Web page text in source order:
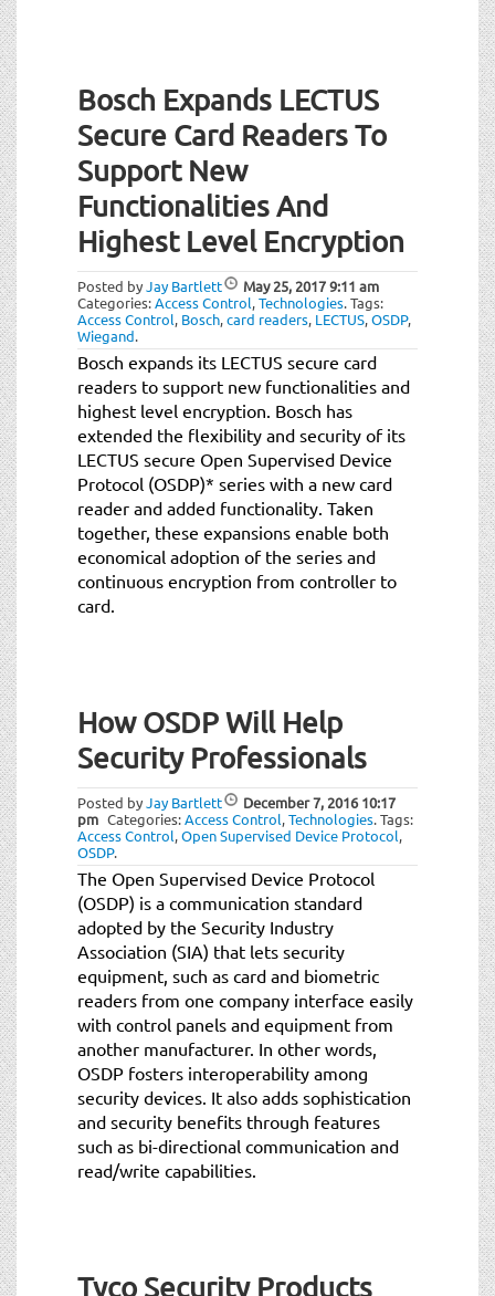
Bosch Expands LECTUS
Secure Card Readers To
Support New
Functionalities And
Highest Level Encryption
Posted byJay Bartlett May 25, 20179:11 am
Categories:Access Control,Technologies.Tags:
Access Control, Bosch,card readers, LECTUS,OSDP,
Wiegand.
Bosch expands its LECTUS secure card
readers to support new functionalities and
highest level encryption. Bosch has
extended the flexibility and security of its
LECTUS secure Open Supervised Device
Protocol (OSDP)* series with a new card
reader and added functionality. Taken
together, these expansions enable both
economical adoption of the series and
continuous encryption from controller to
card.
How OSDP Will Help
Security Professionals
Posted byJay Bartlett December 7, 201610:17
pm Categories:Access Control,Technologies.Tags:
Access Control,Open Supervised Device Protocol,
OSDP.
The Open Supervised Device Protocol
(OSDP) is a communication standard
adopted by the Security Industry
Association (SIA) that lets security
equipment, such as card and biometric
readers from one company interface easily
with control panels and equipment from
another manufacturer. In other words,
OSDP fosters interoperability among
security devices. It also adds sophistication
and security benefits through features
such as bi-directional communication and
read/write capabilities.
Tyco Security Products